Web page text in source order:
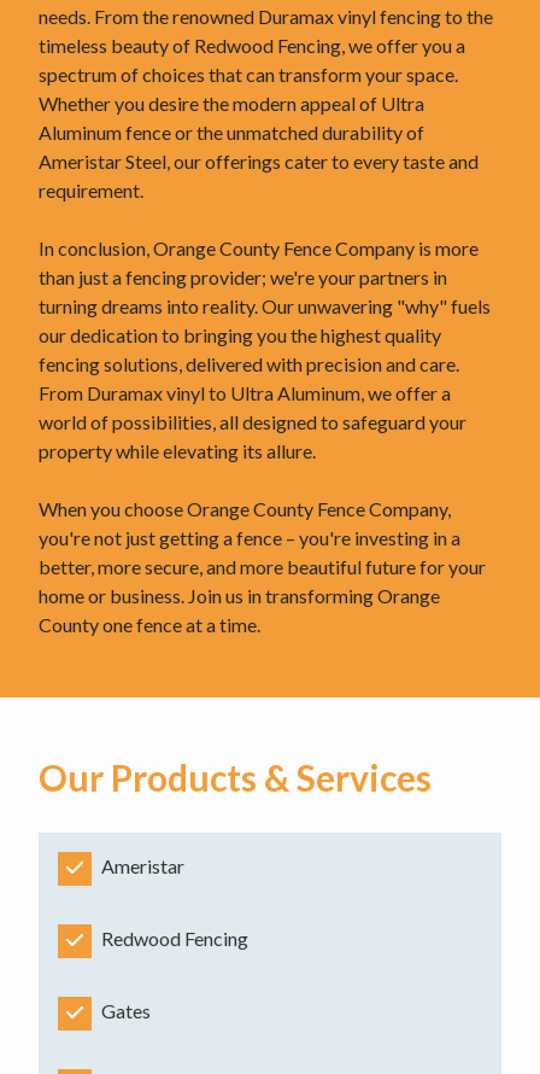
needs. From the renowned Duramax vinyl fencing to the
timeless beauty of Redwood Fencing, we offer you a
spectrum of choices that can transform your space.
Whether you desire the modern appeal of Ultra
Aluminum fence or the unmatched durability of
Ameristar Steel, our offerings cater to every taste and
requirement.
In conclusion, Orange County Fence Company is more
than just a fencing provider; we're your partners in
turning dreams into reality. Our unwavering "why" fuels
our dedication to bringing you the highest quality
fencing solutions, delivered with precision and care.
From Duramax vinyl to Ultra Aluminum, we offer a
world of possibilities, all designed to safeguard your
property while elevating its allure.
When you choose Orange County Fence Company,
you're not just getting a fence – you're investing in a
better, more secure, and more beautiful future for your
home or business. Join us in transforming Orange
County one fence at a time.
Our Products & Services
Ameristar
Redwood Fencing
Gates